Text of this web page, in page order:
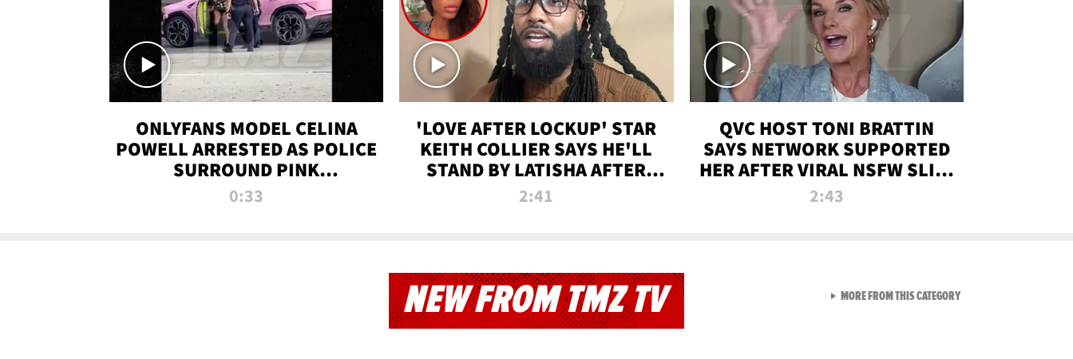
ONLYFANS MODEL CELINA
POWELL ARRESTED AS POLICE
SURROUND PINK
LAMBORGHINI
0:33
'LOVE AFTER LOCKUP' STAR
KEITH COLLIER SAYS HE'LL
STAND BY LATISHA AFTER
PRISON SENTENCE
2:41
QVC HOST TONI BRATTIN
SAYS NETWORK SUPPORTED
HER AFTER VIRAL NSFW SLIP-
UP
2:43
NEW FROM TMZ TV MORE FROM THIS CATEGORYVIEW ALL FROM NEW